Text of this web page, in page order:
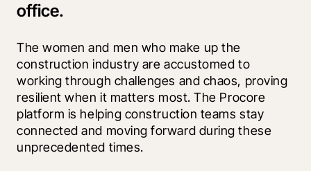
office.
The women and men who make up the
construction industry are accustomed to
working through challenges and chaos, proving
resilient when it matters most. The Procore
platform is helping construction teams stay
connected and moving forward during these
unprecedented times.